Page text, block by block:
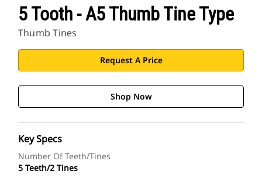
5 Tooth - A5 Thumb Tine Type
Thumb Tines
Request A Price
Shop Now
Key Specs
Number Of Teeth/Tines
5 Teeth/2 Tines